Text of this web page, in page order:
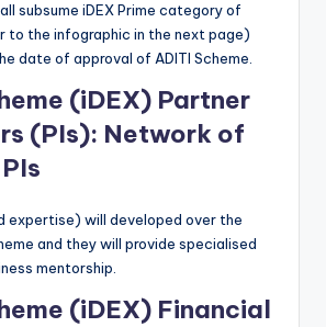
subsume iDEX Prime category of
to the infographic in the next page)
date of approval of ADITI Scheme.
(iDEX) Partner
(PIs): Network of
expertise) will developed over the
and they will provide specialised
mentorship.
(iDEX) Financial